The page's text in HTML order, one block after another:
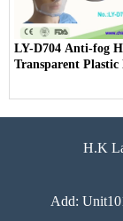
LY-D704 Anti-fog
Transparent Plastic
H.K
Add: